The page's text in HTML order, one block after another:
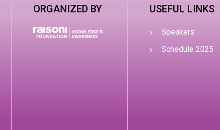
ORGANIZED BY USEFUL LINKS
Speakers
Schedule 2025